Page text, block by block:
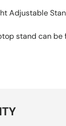
Adjustable
stand can